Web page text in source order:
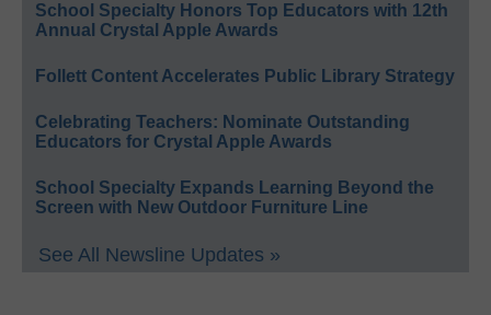
School Specialty Honors Top Educators with 12th
Annual Crystal Apple Awards
Follett Content Accelerates Public Library Strategy
Celebrating Teachers: Nominate Outstanding
Educators for Crystal Apple Awards
School Specialty Expands Learning Beyond the
Screen with New Outdoor Furniture Line
See All Newsline Updates »